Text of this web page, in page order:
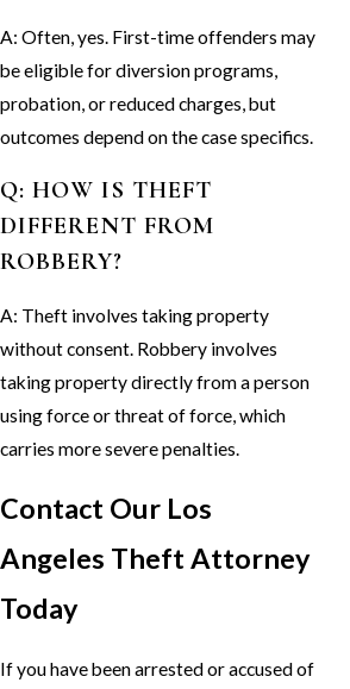
A: Often, yes. First-time offenders may
be eligible for diversion programs,
probation, or reduced charges, but
outcomes depend on the case specifics.
Q: HOW IS THEFT
DIFFERENT FROM
ROBBERY?
A: Theft involves taking property
without consent. Robbery involves
taking property directly from a person
using force or threat of force, which
carries more severe penalties.
Contact Our Los
Angeles Theft Attorney
Today
If you have been arrested or accused of